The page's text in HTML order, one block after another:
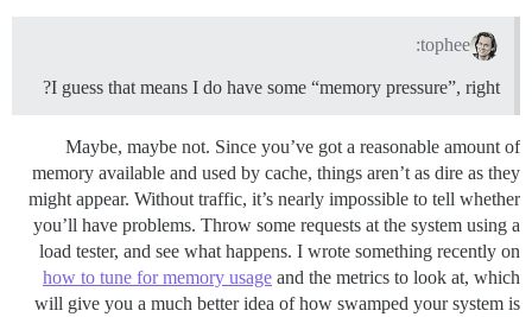
tophee:
I guess that means I do have some “memory pressure”, right?
Maybe, maybe not. Since you’ve got a reasonable amount of
memory available and used by cache, things aren’t as dire as they
might appear. Without traffic, it’s nearly impossible to tell whether
you’ll have problems. Throw some requests at the system using a
load tester, and see what happens. I wrote something recently on
how to tune for memory usage and the metrics to look at, which
will give you a much better idea of how swamped your system is